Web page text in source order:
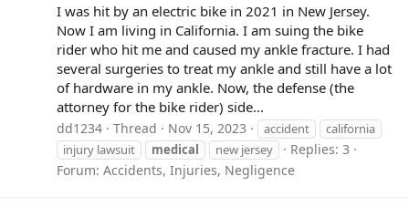
I was hit by an electric bike in 2021 in New Jersey.
Now I am living in California. I am suing the bike
rider who hit me and caused my ankle fracture. I had
several surgeries to treat my ankle and still have a lot
of hardware in my ankle. Now, the defense (the
attorney for the bike rider) side...
dd1234 Thread Nov 15, 2023 accident
california
injury lawsuit
medical new jersey
Replies: 3
Forum: Accidents, Injuries, Negligence